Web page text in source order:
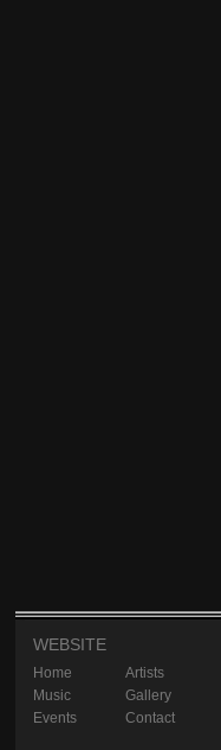
WEBSITE
Home
Music
Events
Artists
Gallery
Contact